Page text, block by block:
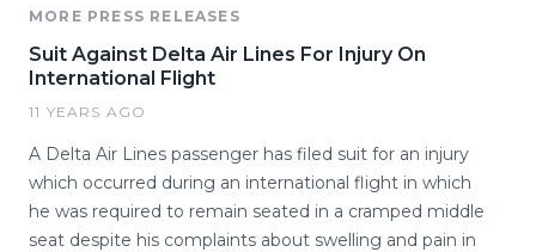
MORE PRESS RELEASES
Suit Against Delta Air Lines For Injury On
International Flight
11 YEARS AGO
A Delta Air Lines passenger has filed suit for an injury
which occurred during an international flight in which
he was required to remain seated in a cramped middle
seat despite his complaints about swelling and pain in